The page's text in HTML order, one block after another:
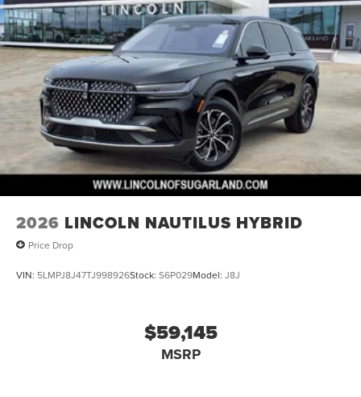
2026 LINCOLN NAUTILUS HYBRID
Price Drop
VIN: 5LMPJ8J47TJ998926Stock: S6P029Model: J8J
$59,145
MSRP